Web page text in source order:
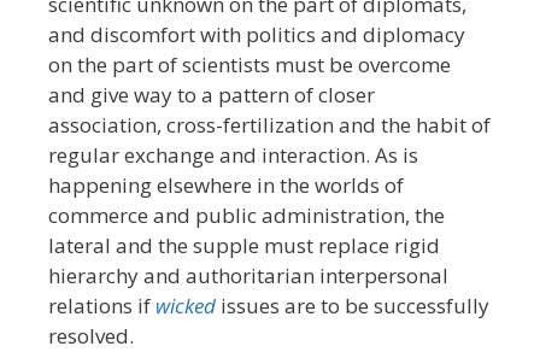
and discomfort with politics and diplomacy
on the part of scientists must be overcome
and give way to a pattern of closer
association, cross-fertilization and the habit of
regular exchange and interaction. As is
happening elsewhere in the worlds of
commerce and public administration, the
lateral and the supple must replace rigid
hierarchy and authoritarian interpersonal
relations if wicked issues are to be successfully
resolved.